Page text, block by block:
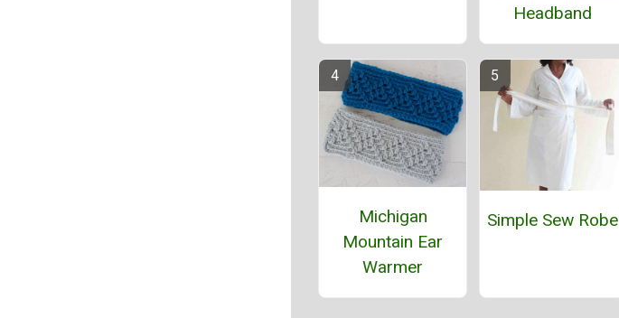
Headband
Michigan
Mountain Ear
Warmer
Simple Sew Robe